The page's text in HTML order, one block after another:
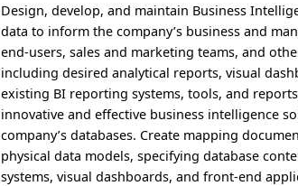
Design, develop, and maintain Business
data to inform the company’s business and
end-users, sales and marketing teams, and
including desired analytical reports, visual
existing BI reporting systems, tools, and
innovative and effective business intelligence
company’s databases. Create mapping
physical data models, specifying database
systems, visual dashboards, and front-end